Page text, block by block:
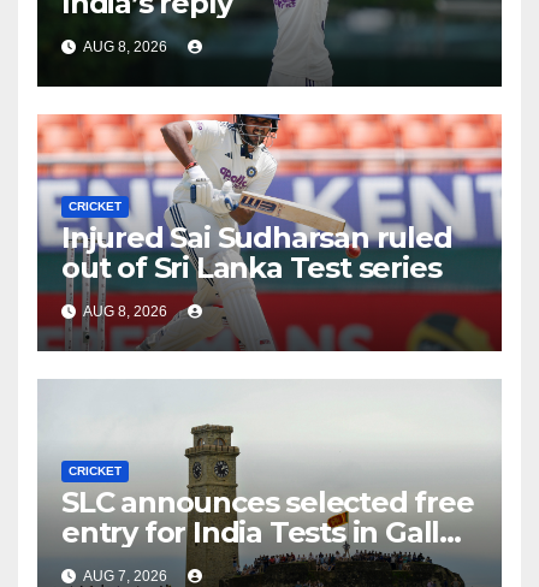
AUG 8, 2026
CRICKET
Injured Sai Sudharsan ruled
out of Sri Lanka Test series
AUG 8, 2026
CRICKET
SLC announces selected free
entry for India Tests in Galle
and Colombo
AUG 7, 2026